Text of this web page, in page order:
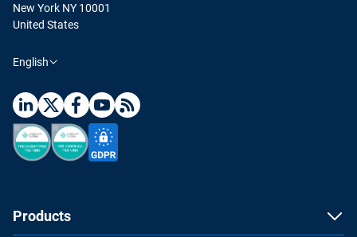
New York NY 10001
United States
English
Products